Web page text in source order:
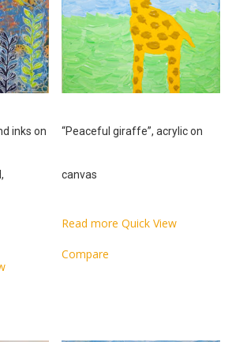
inks on “Peaceful giraffe”, acrylic on
canvas
Read more Quick View
Compare